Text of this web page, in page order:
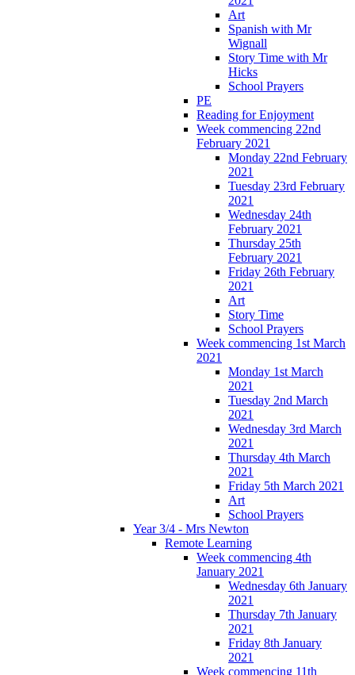
Art
Spanish with Mr
Wignall
Story Time with Mr
Hicks
School Prayers
PE
Reading for Enjoyment
Week commencing 22nd
February 2021
Monday 22nd February
2021
Tuesday 23rd February
2021
Wednesday 24th
February 2021
Thursday 25th
February 2021
Friday 26th February
2021
Art
Story Time
School Prayers
Week commencing 1st March
2021
Monday 1st March
2021
Tuesday 2nd March
2021
Wednesday 3rd March
2021
Thursday 4th March
2021
Friday 5th March 2021
Art
School Prayers
Year 3/4 - Mrs Newton
Remote Learning
Week commencing 4th
January 2021
Wednesday 6th January
2021
Thursday 7th January
2021
Friday 8th January
2021
Week commencing 11th